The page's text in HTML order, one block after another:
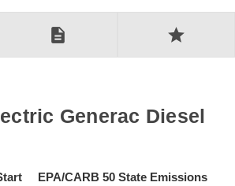
description star
Generac Diesel
EPA/CARB 50 State Emissions